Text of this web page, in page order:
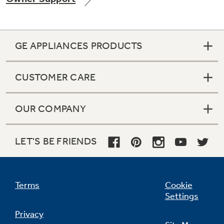
Not Sure Which Filter You Need?
Our water filter finder will guide you to the
GE APPLIANCES PRODUCTS
CUSTOMER CARE
OUR COMPANY
LET'S BE FRIENDS
Terms
Privacy
Cookie
Settings